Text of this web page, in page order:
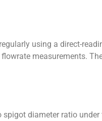
using a direct-
measurements.
diameter ratio